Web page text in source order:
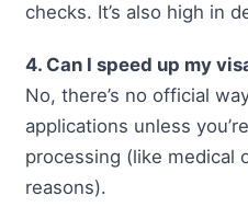
checks. It’s also high in
4. Can I speed up my
No, there’s no official
applications unless
processing (like medical
reasons).